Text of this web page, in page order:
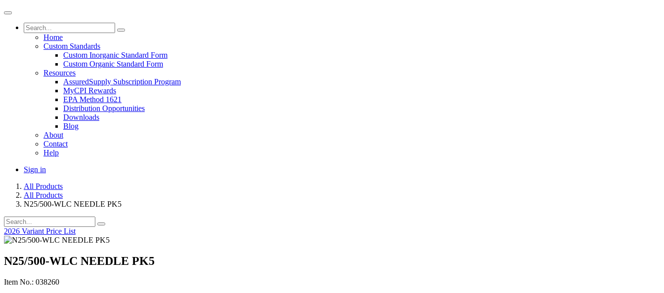
Home
Custom Standards
Custom Inorganic Standard Form
Custom Organic Standard Form
Resources
AssuredSupply Subscription Program
MyCPI Rewards
EPA Method 1621
Distribution Opportunities
Downloads
Blog
About
Contact
Help
Sign in
All Products
All Products
N25/500-WLC NEEDLE PK5
2026 Variant Price List
N25/500-WLC NEEDLE PK5
Item No.: 038260